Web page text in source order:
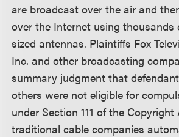
are broadcast over the air and
over the Internet using thousands
sized antennas. Plaintiffs Fox
Inc. and other broadcasting
summary judgment that
others were not eligible for
under Section 111 of the
traditional cable companies